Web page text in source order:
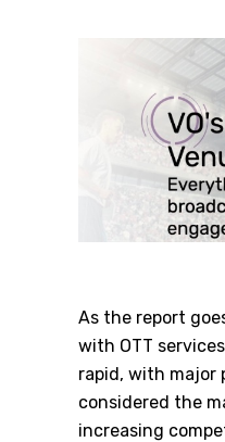
As the report
with OTT
rapid, with major
considered the
increasing